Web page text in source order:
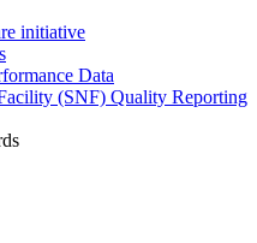
initiative
Data
(SNF) Quality Reporting